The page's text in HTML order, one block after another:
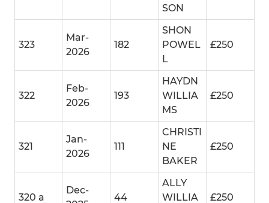
SON
323
Mar-
2026
182
SHON
POWEL
L
£250
322
Feb-
2026
193
HAYDN
WILLIA
MS
£250
321
Jan-
2026
111
CHRISTI
NE
BAKER
£250
320 a
Dec-
44
ALLY
WILLIA
£250